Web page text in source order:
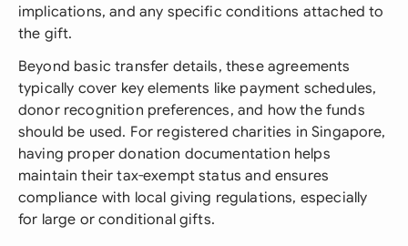
implications, and any specific conditions attached to
the gift.
Beyond basic transfer details, these agreements
typically cover key elements like payment schedules,
donor recognition preferences, and how the funds
should be used. For registered charities in Singapore,
having proper donation documentation helps
maintain their tax-exempt status and ensures
compliance with local giving regulations, especially
for large or conditional gifts.